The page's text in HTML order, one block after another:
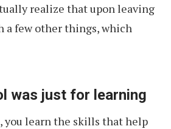
realize that upon leaving
a few other things, which
was just for learning
you learn the skills that help